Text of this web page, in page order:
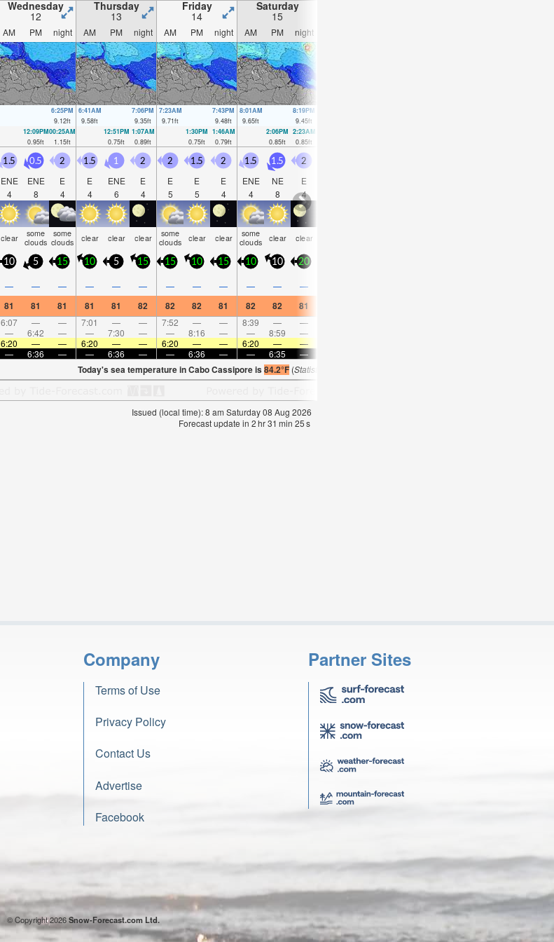
Wednesday
12
Thursday
13
Friday
14
Saturday
15
AM PM night AM PM night AM PM night AM PM night
6:25PM
9.12ft
6:41AM
9.58ft
7:06PM
9.35ft
7:23AM
9.71ft
7:43PM
9.48ft
8:01AM
9.65ft
8:19PM
9.45ft
12:09PM
0.95ft
00:25AM
1.15ft
12:51PM
0.75ft
1:07AM
0.89ft
1:30PM
0.75ft
1:46AM
0.79ft
2:06PM
0.85ft
2:23AM
0.85ft
1.5
ENE
4
0.5
ENE
8
2
E
4
1.5
E
4
1
ENE
6
2
E
4
2
E
5
1.5
E
5
2
E
4
1.5
ENE
4
1.5
NE
8
2
E
4
clear some
clouds
some
clouds clear clear clear some
clouds clear clear some
clouds clear clear
10 5 15 10 5 15 15 10 15 10 10 20
— — — — — — — — — — — —
81 81 81 81 81 82 82 82 81 82 82 81
6:07 — — 7:01 — — 7:52 — — 8:39 — —
— 6:42 — — 7:30 — — 8:16 — — 8:59 —
6:20 — — 6:20 — — 6:20 — — 6:20 — —
— 6:36 — — 6:36 — — 6:36 — — 6:35 —
Today's sea temperature in Cabo Cassipore is84.2°F(Statistics for 08 Aug 1981-2005 – mean:
Issued (local time): 8 am Saturday 08 Aug 2026
Forecast update in 2hr31 min 24s
Company
Terms of Use
Privacy Policy
Contact Us
Advertise
Facebook
Partner Sites
© Copyright 2026Snow-Forecast.com Ltd.